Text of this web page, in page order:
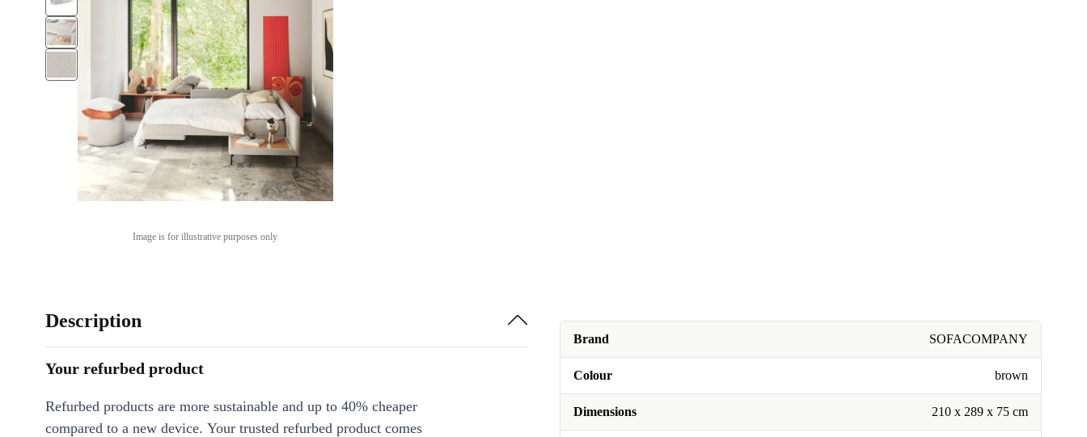
Image is for illustrative purposes only
Brand SOFACOMPANY
Colour brown
Dimensions 210 x 289 x 75 cm
Description
Your refurbed product
Refurbed products are more sustainable and up to 40% cheaper
compared to a new device. Your trusted refurbed product comes